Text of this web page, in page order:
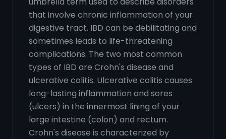
that involve chronic inflammation of your
digestive tract. IBD can be debilitating and
sometimes leads to life-threatening
complications. The two most common
types of IBD are Crohn's disease and
ulcerative colitis. Ulcerative colitis causes
long-lasting inflammation and sores
(ulcers) in the innermost lining of your
large intestine (colon) and rectum.
Crohn's disease is characterized by